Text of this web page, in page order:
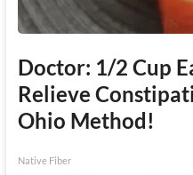
Doctor: 1/2 Cup
Relieve
Ohio Method!
Native Fiber